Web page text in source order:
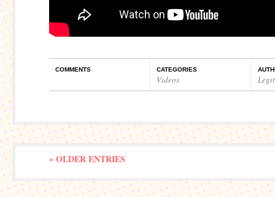
COMMENTS CATEGORIES
Videos
« OLDER ENTRIES